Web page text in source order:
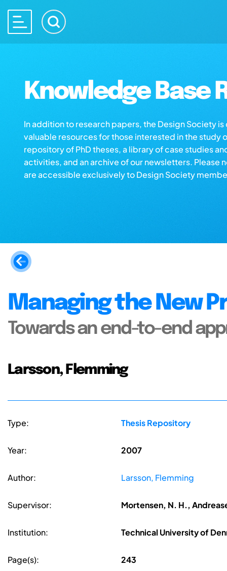
Knowledge Base
In addition to research papers, the Design Society
valuable resources for those interested in the study
repository of PhD theses, a library of case studies
activities, and an archive of our newsletters. Please
are accessible exclusively to Design Society
Managing the New
Towards an end-to-end
Larsson, Flemming
Type: Thesis Repository
Year: 2007
Author: Larsson, Flemming
Supervisor: Mortensen, N. H.,
Institution: Technical University of
Page(s): 243